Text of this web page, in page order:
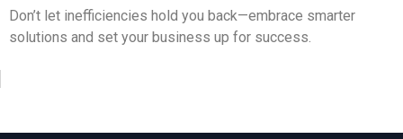
Don’t let inefficiencies hold you back—embrace smarter
solutions and set your business up for success.